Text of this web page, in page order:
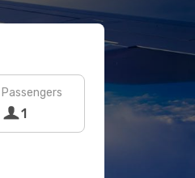
Passengers
1